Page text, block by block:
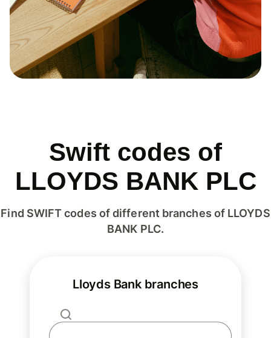
Swift codes of
LLOYDS BANK PLC
Find SWIFT codes of different branches of LLOYDS
BANK PLC.
Lloyds Bank branches